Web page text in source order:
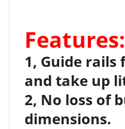
Features:
1, Guide rails
and take up
2, No loss of
dimensions.